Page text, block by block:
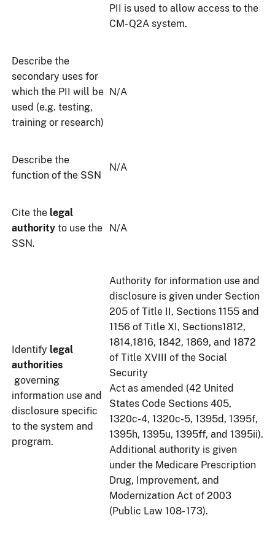
PII is used to allow access to the
CM- Q2A system.
Describe the
secondary uses for
which the PII will be
used (e.g. testing,
training or research)
N/A
Describe the
function of the SSN
N/A
Cite the legal
authority to use the
SSN.
N/A
Identify legal
authorities
governing
information use and
disclosure specific
to the system and
program.
Authority for information use and
disclosure is given under Section
205 of Title II, Sections 1155 and
1156 of Title XI, Sections1812,
1814,1816, 1842, 1869, and 1872
of Title XVIII of the Social
Security
Act as amended (42 United
States Code Sections 405,
1320c-4, 1320c-5, 1395d, 1395f,
1395h, 1395u, 1395ff, and 1395ii).
Additional authority is given
under the Medicare Prescription
Drug, Improvement, and
Modernization Act of 2003
(Public Law 108- 173).